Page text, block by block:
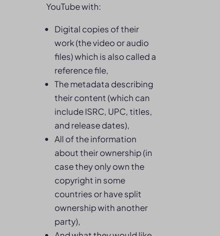
YouTube with:
Digital copies of their
work (the video or audio
files) which is also called a
reference file,
The metadata describing
their content (which can
include ISRC, UPC, titles,
and release dates),
All of the information
about their ownership (in
case they only own the
copyright in some
countries or have split
ownership with another
party),